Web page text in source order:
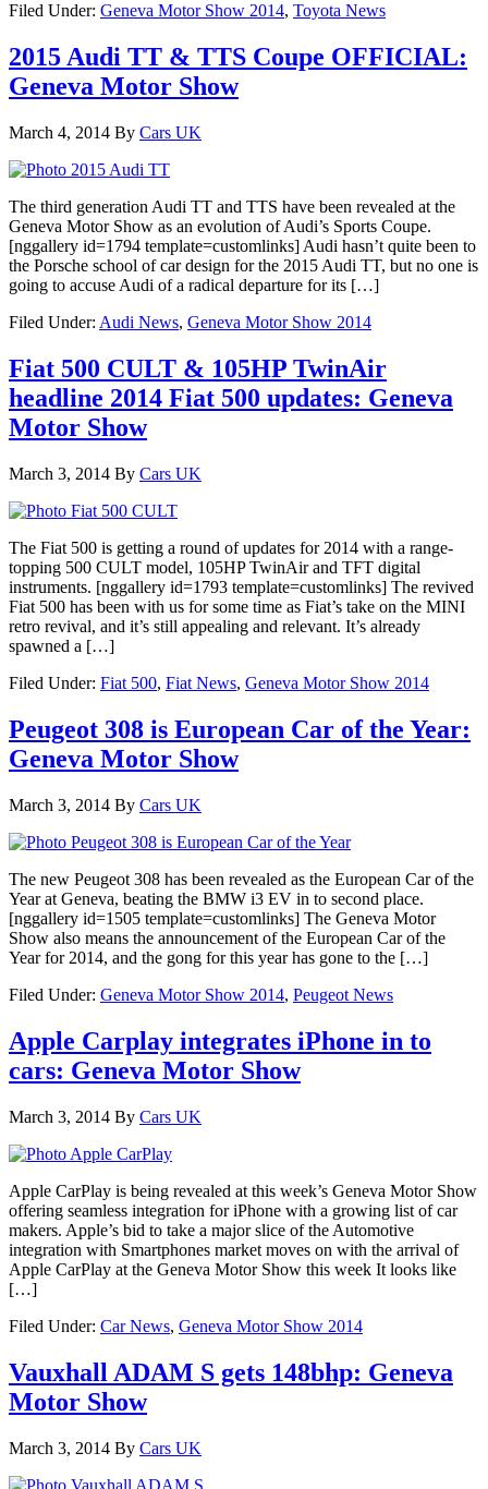
Filed Under: Geneva Motor Show 2014, Toyota News
2015 Audi TT & TTS Coupe OFFICIAL:
Geneva Motor Show
March 4, 2014 By Cars UK
The third generation Audi TT and TTS have been revealed at the
Geneva Motor Show as an evolution of Audi’s Sports Coupe.
[nggallery id=1794 template=customlinks] Audi hasn’t quite been to
the Porsche school of car design for the 2015 Audi TT, but no one is
going to accuse Audi of a radical departure for its […]
Filed Under: Audi News, Geneva Motor Show 2014
Fiat 500 CULT & 105HP TwinAir
headline 2014 Fiat 500 updates: Geneva
Motor Show
March 3, 2014 By Cars UK
The Fiat 500 is getting a round of updates for 2014 with a range-
topping 500 CULT model, 105HP TwinAir and TFT digital
instruments. [nggallery id=1793 template=customlinks] The revived
Fiat 500 has been with us for some time as Fiat’s take on the MINI
retro revival, and it’s still appealing and relevant. It’s already
spawned a […]
Filed Under: Fiat 500, Fiat News, Geneva Motor Show 2014
Peugeot 308 is European Car of the Year:
Geneva Motor Show
March 3, 2014 By Cars UK
The new Peugeot 308 has been revealed as the European Car of the
Year at Geneva, beating the BMW i3 EV in to second place.
[nggallery id=1505 template=customlinks] The Geneva Motor
Show also means the announcement of the European Car of the
Year for 2014, and the gong for this year has gone to the […]
Filed Under: Geneva Motor Show 2014, Peugeot News
Apple Carplay integrates iPhone in to
cars: Geneva Motor Show
March 3, 2014 By Cars UK
Apple CarPlay is being revealed at this week’s Geneva Motor Show
offering seamless integration for iPhone with a growing list of car
makers. Apple’s bid to take a major slice of the Automotive
integration with Smartphones market moves on with the arrival of
Apple CarPlay at the Geneva Motor Show this week It looks like
[…]
Filed Under: Car News, Geneva Motor Show 2014
Vauxhall ADAM S gets 148bhp: Geneva
Motor Show
March 3, 2014 By Cars UK